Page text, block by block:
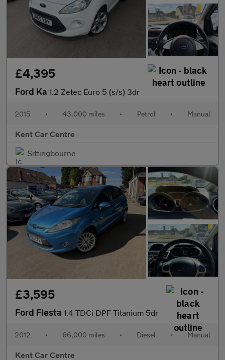
£4,395
Ford Ka 1.2 Zetec Euro 5 (s/s) 3dr
2015 • 43,000 miles • Petrol • Manual
Kent Car Centre
Sittingbourne
£3,595
Ford Fiesta 1.4 TDCi DPF Titanium 5dr
2012 • 66,000 miles • Diesel • Manual
Kent Car Centre